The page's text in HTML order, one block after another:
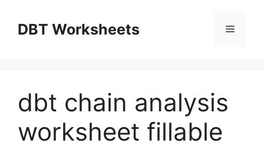
contentDBT Worksheets Menu
dbt chain analysis
worksheet fillable